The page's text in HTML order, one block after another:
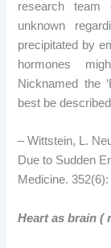
research team
unknown
precipitated by
hormones
Nicknamed the
best be
– Wittstein, L.
Due to Sudden
Medicine.
Heart as brain (